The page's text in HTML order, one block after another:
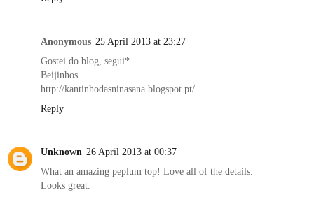
Anonymous 25 April 2013 at 23:27
Gostei do blog, segui*
Beijinhos
http://kantinhodasninasana.blogspot.pt/
Reply
Unknown 26 April 2013 at 00:37
What an amazing peplum top! Love all of the details.
Looks great.